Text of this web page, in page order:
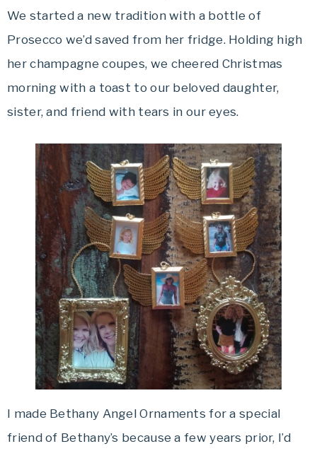
We started a new tradition with a bottle of
Prosecco we’d saved from her fridge. Holding high
her champagne coupes, we cheered Christmas
morning with a toast to our beloved daughter,
sister, and friend with tears in our eyes.
I made Bethany Angel Ornaments for a special
friend of Bethany’s because a few years prior, I’d